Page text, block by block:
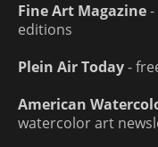
Fine Art Magazine
editions
Plein Air Today-
American
watercolor art